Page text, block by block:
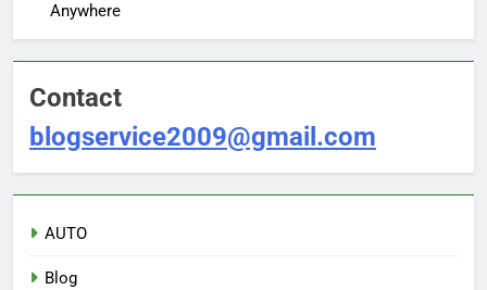
Anywhere
Contact
blogservice2009@gmail.com
AUTO
Blog